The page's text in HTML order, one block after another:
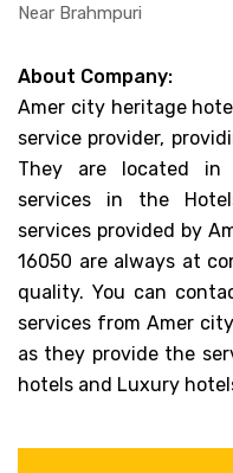
Near Brahmpuri
About Company:
Amer city heritage
service provider,
They are located in
services in the
services provided by
16050 are always at
quality. You can
services from Amer
as they provide the
hotels and Luxury